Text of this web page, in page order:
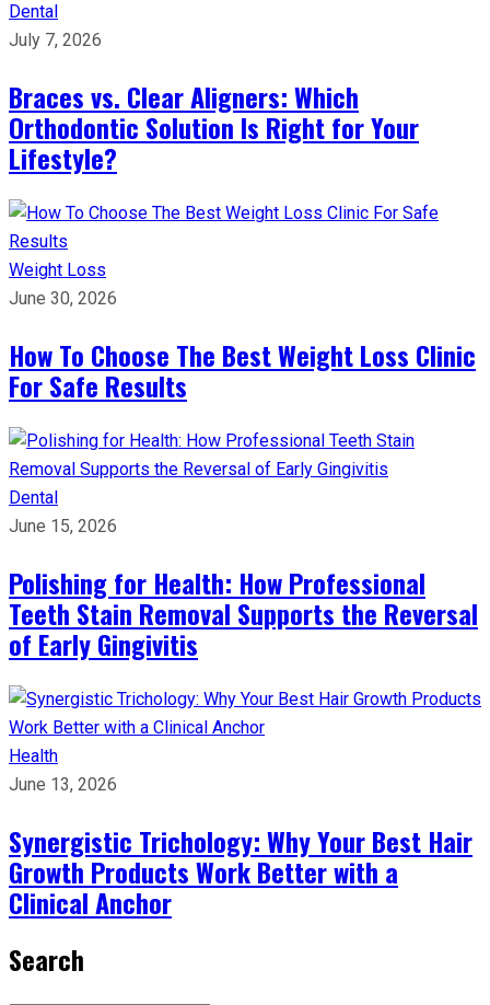
Dental
July 7, 2026
Braces vs. Clear Aligners: Which
Orthodontic Solution Is Right for Your
Lifestyle?
Weight Loss
June 30, 2026
How To Choose The Best Weight Loss Clinic
For Safe Results
Dental
June 15, 2026
Polishing for Health: How Professional
Teeth Stain Removal Supports the Reversal
of Early Gingivitis
Health
June 13, 2026
Synergistic Trichology: Why Your Best Hair
Growth Products Work Better with a
Clinical Anchor
Search